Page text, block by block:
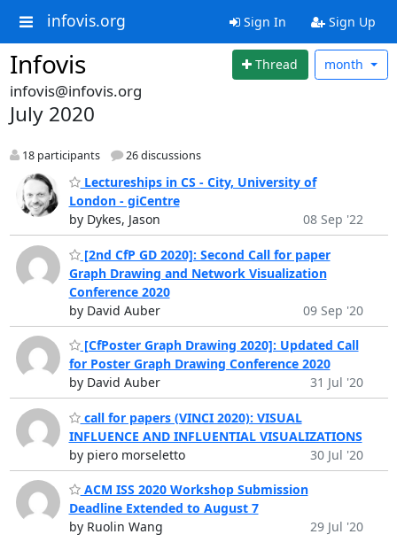
infovis.org Sign In Sign Up
Infovis Thread month
infovis@infovis.org
July 2020
18 participants 26 discussions
Lectureships in CS - City, University of
London - giCentre
by Dykes, Jason
08 Sep '22
[2nd CfP GD 2020]: Second Call for paper
Graph Drawing and Network Visualization
Conference 2020
by David Auber
09 Sep '20
[CfPoster Graph Drawing 2020]: Updated Call
for Poster Graph Drawing Conference 2020
by David Auber
31 Jul '20
call for papers (VINCI 2020): VISUAL
INFLUENCE AND INFLUENTIAL VISUALIZATIONS
by piero morseletto
30 Jul '20
ACM ISS 2020 Workshop Submission
Deadline Extended to August 7
by Ruolin Wang
29 Jul '20